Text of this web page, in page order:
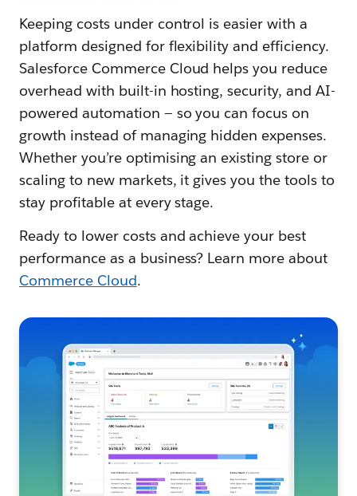
Keeping costs under control is easier with a
platform designed for flexibility and efficiency.
Salesforce Commerce Cloud helps you reduce
overhead with built-in hosting, security, and AI-
powered automation‌ — ‌so you can focus on
growth instead of managing hidden expenses.
Whether you’re optimising an existing store or
scaling to new markets, it gives you the tools to
stay profitable at every stage.
Ready to lower costs and achieve your best
performance as a business? Learn more about
Commerce Cloud.